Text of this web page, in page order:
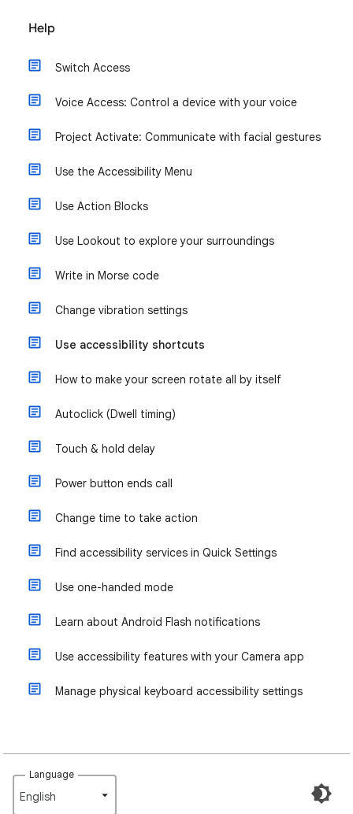
Help
Switch Access
Voice Access: Control a device with your voice
Project Activate: Communicate with facial gestures
Use the Accessibility Menu
Use Action Blocks
Use Lookout to explore your surroundings
Write in Morse code
Change vibration settings
Use accessibility shortcuts
How to make your screen rotate all by itself
Autoclick (Dwell timing)
Touch & hold delay
Power button ends call
Change time to take action
Find accessibility services in Quick Settings
Use one-handed mode
Learn about Android Flash notifications
Use accessibility features with your Camera app
Manage physical keyboard accessibility settings
Language
English‎